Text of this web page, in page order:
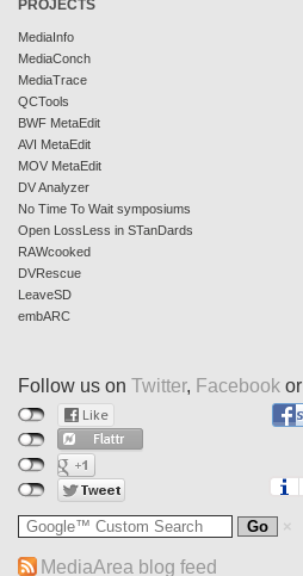
PROJECTS
MediaInfo
MediaConch
MediaTrace
QCTools
BWF MetaEdit
AVI MetaEdit
MOV MetaEdit
DV Analyzer
No Time To Wait symposiums
Open LossLess in STanDards
RAWcooked
DVRescue
LeaveSD
embARC
Follow us on Twitter, Facebook or
MediaArea blog feed